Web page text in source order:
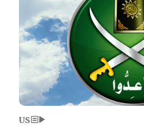
US